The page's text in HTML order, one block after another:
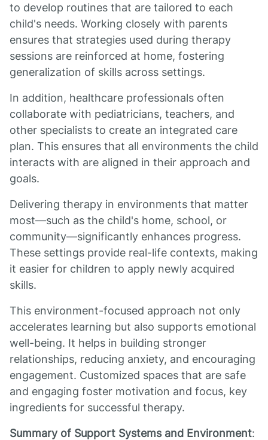
to develop routines that are tailored to each
child's needs. Working closely with parents
ensures that strategies used during therapy
sessions are reinforced at home, fostering
generalization of skills across settings.
In addition, healthcare professionals often
collaborate with pediatricians, teachers, and
other specialists to create an integrated care
plan. This ensures that all environments the child
interacts with are aligned in their approach and
goals.
Delivering therapy in environments that matter
most—such as the child's home, school, or
community—significantly enhances progress.
These settings provide real-life contexts, making
it easier for children to apply newly acquired
skills.
This environment-focused approach not only
accelerates learning but also supports emotional
well-being. It helps in building stronger
relationships, reducing anxiety, and encouraging
engagement. Customized spaces that are safe
and engaging foster motivation and focus, key
ingredients for successful therapy.
Summary of Support Systems and Environment: